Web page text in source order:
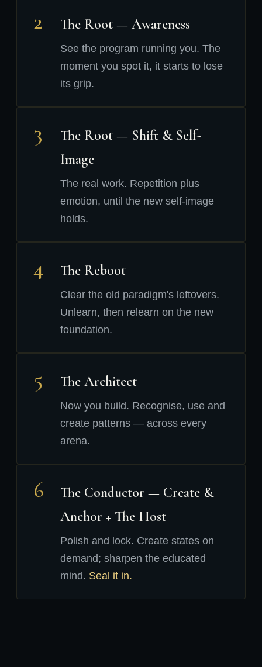
2 The Root — Awareness
See the program running you. The
moment you spot it, it starts to lose
its grip.
3
The Root — Shift & Self-
Image
The real work. Repetition plus
emotion, until the new self-image
holds.
4 The Reboot
Clear the old paradigm's leftovers.
Unlearn, then relearn on the new
foundation.
5 The Architect
Now you build. Recognise, use and
create patterns — across every
arena.
6
The Conductor — Create &
Anchor + The Host
Polish and lock. Create states on
demand; sharpen the educated
mind. Seal it in.